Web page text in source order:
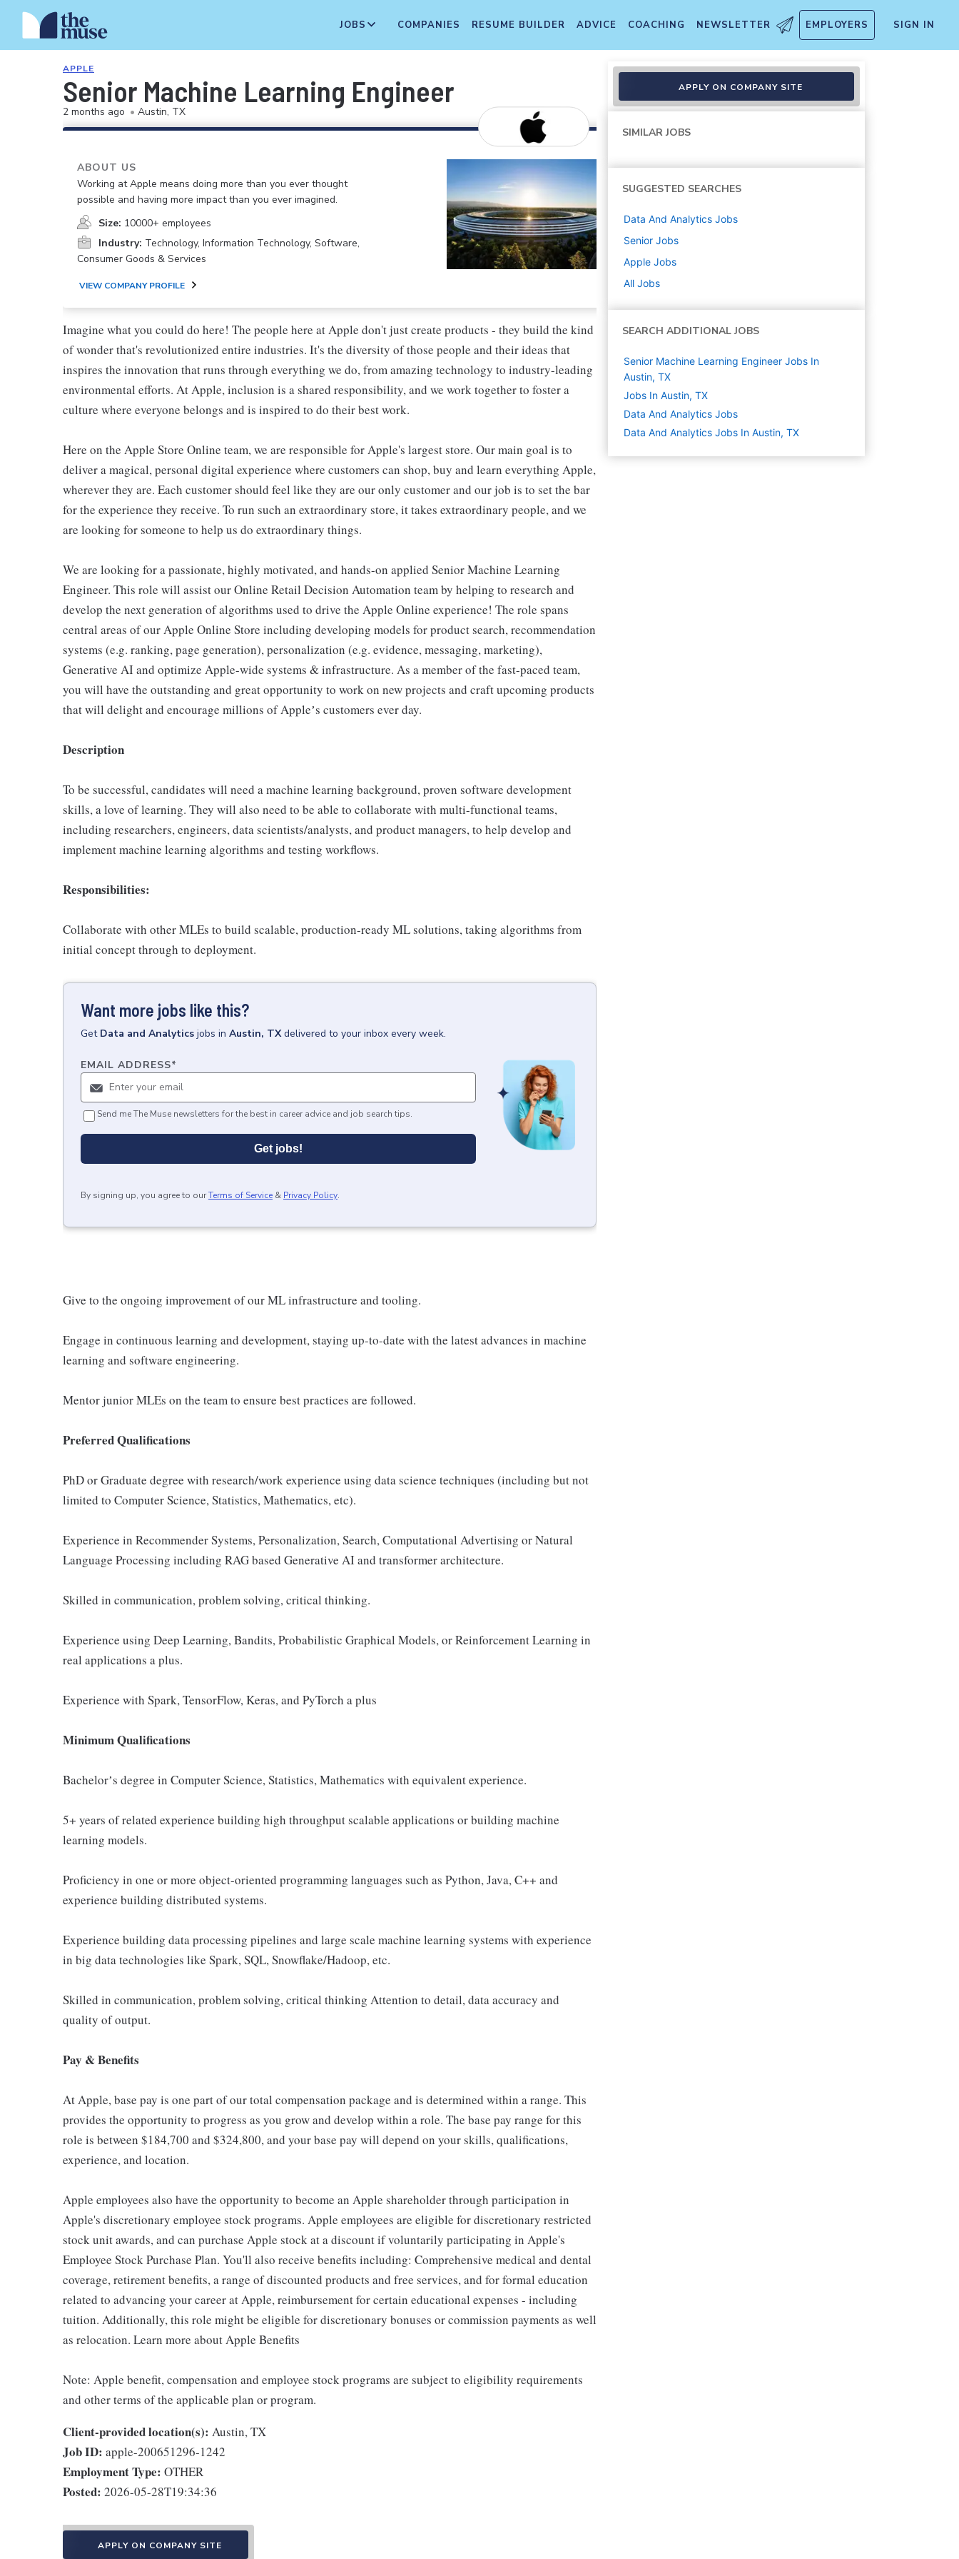
JOBS COMPANIES RESUME BUILDER ADVICE COACHING NEWSLETTER EMPLOYERS SIGN IN
APPLE
Senior Machine Learning Engineer
2 months ago • Austin, TX
ABOUT US
Working at Apple means doing more than you ever thought
possible and having more impact than you ever imagined.
Size: 10000+ employees
Industry: Technology, Information Technology, Software,
Consumer Goods & Services
VIEW COMPANY PROFILE
Imagine what you could do here! The people here at Apple don't just create products - they build the kind
of wonder that's revolutionized entire industries. It's the diversity of those people and their ideas that
inspires the innovation that runs through everything we do, from amazing technology to industry-leading
environmental efforts. At Apple, inclusion is a shared responsibility, and we work together to foster a
culture where everyone belongs and is inspired to do their best work.
Here on the Apple Store Online team, we are responsible for Apple's largest store. Our main goal is to
deliver a magical, personal digital experience where customers can shop, buy and learn everything Apple,
wherever they are. Each customer should feel like they are our only customer and our job is to set the bar
for the experience they receive. To run such an extraordinary store, it takes extraordinary people, and we
are looking for someone to help us do extraordinary things.
We are looking for a passionate, highly motivated, and hands-on applied Senior Machine Learning
Engineer. This role will assist our Online Retail Decision Automation team by helping to research and
develop the next generation of algorithms used to drive the Apple Online experience! The role spans
central areas of our Apple Online Store including developing models for product search, recommendation
systems (e.g. ranking, page generation), personalization (e.g. evidence, messaging, marketing),
Generative AI and optimize Apple-wide systems & infrastructure. As a member of the fast-paced team,
you will have the outstanding and great opportunity to work on new projects and craft upcoming products
that will delight and encourage millions of Appleʼs customers ever day.
Description
To be successful, candidates will need a machine learning background, proven software development
skills, a love of learning. They will also need to be able to collaborate with multi-functional teams,
including researchers, engineers, data scientists/analysts, and product managers, to help develop and
implement machine learning algorithms and testing workflows.
Responsibilities:
Collaborate with other MLEs to build scalable, production-ready ML solutions, taking algorithms from
initial concept through to deployment.
Want more jobs like this?
Get Data and Analytics jobs in Austin, TX delivered to your inbox every week.
EMAIL ADDRESS*
Send me The Muse newsletters for the best in career advice and job search tips.
Get jobs!
By signing up, you agree to ourTerms of Service & Privacy Policy.
Give to the ongoing improvement of our ML infrastructure and tooling.
Engage in continuous learning and development, staying up-to-date with the latest advances in machine
learning and software engineering.
Mentor junior MLEs on the team to ensure best practices are followed.
Preferred Qualifications
PhD or Graduate degree with research/work experience using data science techniques (including but not
limited to Computer Science, Statistics, Mathematics, etc).
Experience in Recommender Systems, Personalization, Search, Computational Advertising or Natural
Language Processing including RAG based Generative AI and transformer architecture.
Skilled in communication, problem solving, critical thinking.
Experience using Deep Learning, Bandits, Probabilistic Graphical Models, or Reinforcement Learning in
real applications a plus.
Experience with Spark, TensorFlow, Keras, and PyTorch a plus
Minimum Qualifications
Bachelorʼs degree in Computer Science, Statistics, Mathematics with equivalent experience.
5+ years of related experience building high throughput scalable applications or building machine
learning models.
Proficiency in one or more object-oriented programming languages such as Python, Java, C++ and
experience building distributed systems.
Experience building data processing pipelines and large scale machine learning systems with experience
in big data technologies like Spark, SQL, Snowflake/Hadoop, etc.
Skilled in communication, problem solving, critical thinking Attention to detail, data accuracy and
quality of output.
Pay & Benefits
At Apple, base pay is one part of our total compensation package and is determined within a range. This
provides the opportunity to progress as you grow and develop within a role. The base pay range for this
role is between $184,700 and $324,800, and your base pay will depend on your skills, qualifications,
experience, and location.
Apple employees also have the opportunity to become an Apple shareholder through participation in
Apple's discretionary employee stock programs. Apple employees are eligible for discretionary restricted
stock unit awards, and can purchase Apple stock at a discount if voluntarily participating in Apple's
Employee Stock Purchase Plan. You'll also receive benefits including: Comprehensive medical and dental
coverage, retirement benefits, a range of discounted products and free services, and for formal education
related to advancing your career at Apple, reimbursement for certain educational expenses - including
tuition. Additionally, this role might be eligible for discretionary bonuses or commission payments as well
as relocation. Learn more about Apple Benefits
Note: Apple benefit, compensation and employee stock programs are subject to eligibility requirements
and other terms of the applicable plan or program.
Client-provided location(s): Austin, TX
Job ID: apple-200651296-1242
Employment Type: OTHER
Posted: 2026-05-28T19:34:36
APPLY ON COMPANY SITE
APPLY ON COMPANY SITE
SIMILAR JOBS
SUGGESTED SEARCHES
Data And Analytics Jobs
Senior Jobs
Apple Jobs
All Jobs
SEARCH ADDITIONAL JOBS
Senior Machine Learning Engineer Jobs In
Austin, TX
Jobs In Austin, TX
Data And Analytics Jobs
Data And Analytics Jobs In Austin, TX